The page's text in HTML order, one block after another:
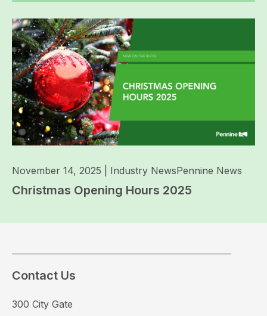
November 14, 2025 Industry NewsPennine News
Christmas Opening Hours 2025
Contact Us
300 City Gate